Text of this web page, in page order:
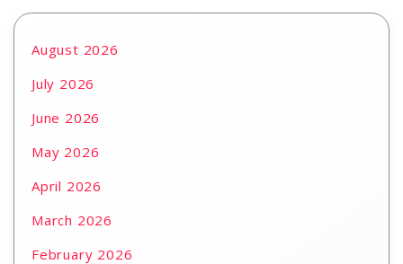
August 2026
July 2026
June 2026
May 2026
April 2026
March 2026
February 2026